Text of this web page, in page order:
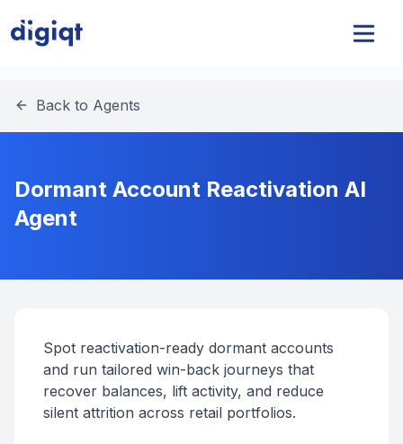
Back to Agents
Dormant Account Reactivation AI
Agent
Spot reactivation-ready dormant accounts
and run tailored win-back journeys that
recover balances, lift activity, and reduce
silent attrition across retail portfolios.